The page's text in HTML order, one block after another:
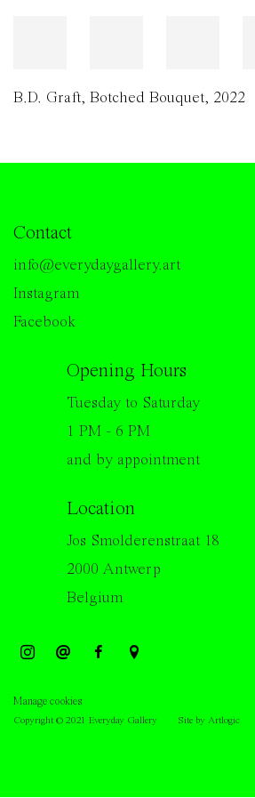
B.D. Graft, Botched Bouquet, 2022
Contact
info@everydaygallery.art
Instagram
Facebook
Opening Hours
Tuesday to Saturday
1 PM - 6 PM
and by appointment
Location
Jos Smolderenstraat 18
2000 Antwerp
Belgium
Manage cookies
Copyright © 2021 Everyday Gallery Site by Artlogic